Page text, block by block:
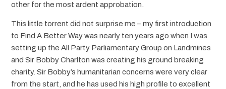
other for the most ardent approbation.
This little torrent did not surprise me – my first introduction
to Find A Better Way was nearly ten years ago when I was
setting up the All Party Parliamentary Group on Landmines
and Sir Bobby Charlton was creating his ground breaking
charity. Sir Bobby’s humanitarian concerns were very clear
from the start, and he has used his high profile to excellent